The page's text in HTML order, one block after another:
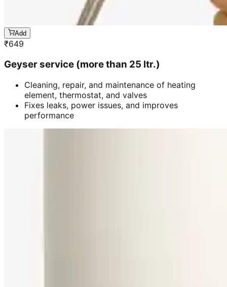
Add
₹649
Geyser service (more than 25 ltr.)
Cleaning, repair, and maintenance of heating
element, thermostat, and valves
Fixes leaks, power issues, and improves
performance